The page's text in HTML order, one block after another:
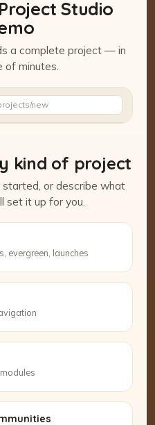
Studio
a complete project — in
of minutes.
new
Studio demo
kind of project
or describe what
set it up for you.
evergreen, launches